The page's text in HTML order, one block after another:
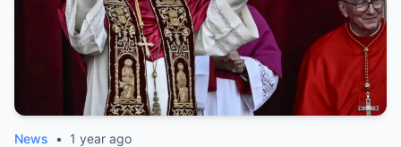
News • 1 year ago